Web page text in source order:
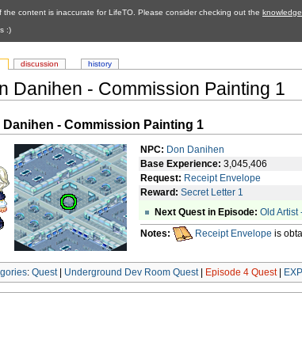
content is inaccurate for LifeTO. Please consider checking out the
:)
Danihen - Commission Painting 1
Danihen - Commission Painting 1
NPC: Don Danihen
Base Experience: 3,045,406
Request: Receipt Envelope
Reward: Secret Letter 1
Next Quest in Episode: Old Artist
Notes:
Receipt Envelope is
: Quest| Underground Dev Room Quest| Episode 4 Quest|
discussion history